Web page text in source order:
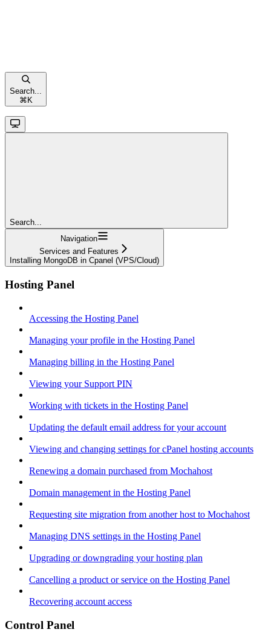
Search...
⌘ K
Search...
Navigation
Services and Features
Installing MongoDB in Cpanel (VPS/Cloud)
Hosting Panel
Accessing the Hosting Panel
Managing your profile in the Hosting Panel
Managing billing in the Hosting Panel
Viewing your Support PIN
Working with tickets in the Hosting Panel
Updating the default email address for your account
Viewing and changing settings for cPanel hosting accounts
Renewing a domain purchased from Mochahost
Domain management in the Hosting Panel
Requesting site migration from another host to Mochahost
Managing DNS settings in the Hosting Panel
Upgrading or downgrading your hosting plan
Cancelling a product or service on the Hosting Panel
Recovering account access
Control Panel